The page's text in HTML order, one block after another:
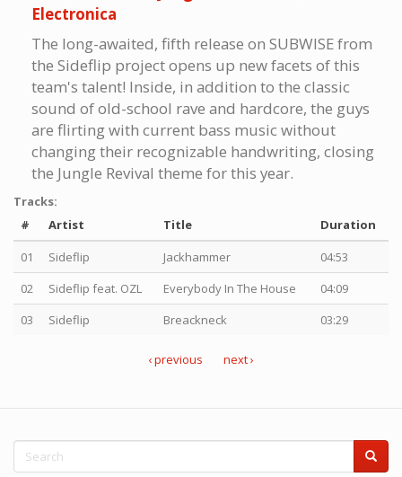
Electronica
The long-awaited, fifth release on SUBWISE from
the Sideflip project opens up new facets of this
team's talent! Inside, in addition to the classic
sound of old-school rave and hardcore, the guys
are flirting with current bass music without
changing their recognizable handwriting, closing
the Jungle Revival theme for this year.
Tracks:
#
Artist Title
Duration
01
Sideflip Jackhammer
04:53
02
Sideflip feat. OZL Everybody In The House
04:09
03
Sideflip Breackneck 03:29
‹ previous next ›
Search